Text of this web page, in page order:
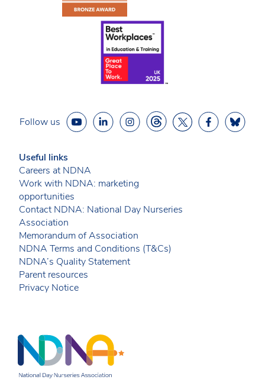
Follow us
Useful links
Careers at NDNA
Work with NDNA: marketing
opportunities
Contact NDNA: National Day Nurseries
Association
Memorandum of Association
NDNA Terms and Conditions (T&Cs)
NDNA’s Quality Statement
Parent resources
Privacy Notice